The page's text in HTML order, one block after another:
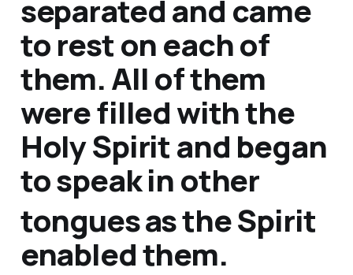
separated and came
to rest on each of
them. All of them
were filled with the
Holy Spirit and began
to speak in other
tonguesas the Spirit
enabled them.